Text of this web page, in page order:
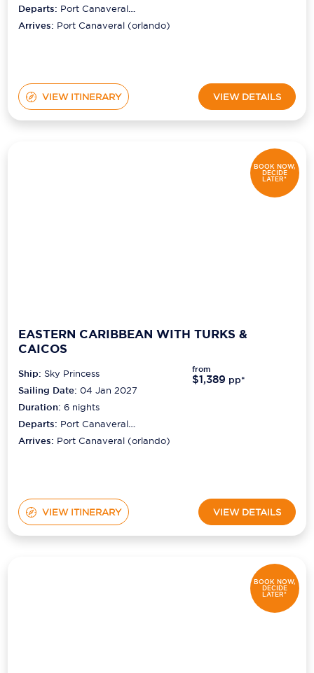
Departs: Port Canaveral
(orlando)
Arrives: Port Canaveral (orlando)
VIEW ITINERARY VIEW DETAILS
BOOK NOW,
DECIDE
LATER*
EASTERN CARIBBEAN WITH TURKS &
CAICOS
Ship: Sky Princess
Sailing Date: 04 Jan 2027
Duration:6 nights
Departs: Port Canaveral
(orlando)
Arrives: Port Canaveral (orlando)
from
$1,389 pp*
VIEW ITINERARY VIEW DETAILS
BOOK NOW,
DECIDE
LATER*